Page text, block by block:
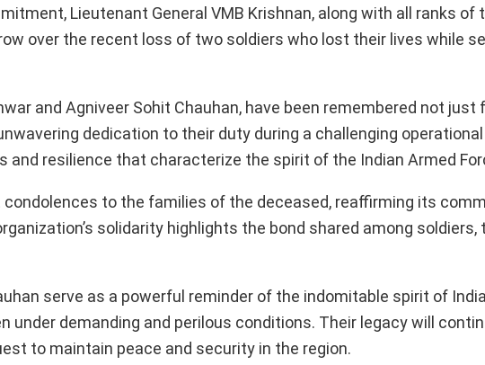
Lieutenant General VMB Krishnan, along with all ranks of
over the recent loss of two soldiers who lost their lives while
and Agniveer Sohit Chauhan, have been remembered not
dedication to their duty during a challenging
resilience that characterize the spirit of the Indian Armed
to the families of the deceased, reaffirming its
solidarity highlights the bond shared among soldiers,
serve as a powerful reminder of the indomitable spirit of
under demanding and perilous conditions. Their legacy will
to maintain peace and security in the region.